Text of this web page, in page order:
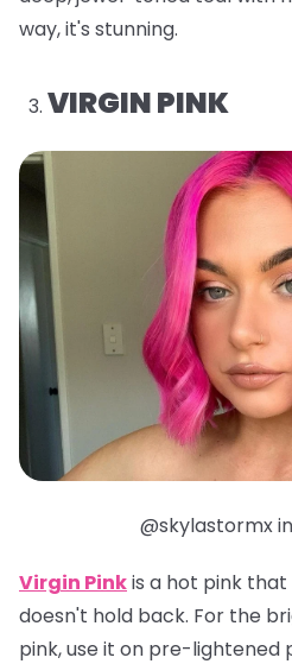
way, it's stunning.
VIRGIN PINK
@skylastormx
Virgin Pinkis a hot pink
doesn't hold back. For the
pink, use it on pre-lightened